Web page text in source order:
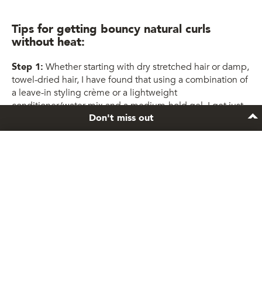
Tips for getting bouncy natural curls
without heat:
Step 1: Whether starting with dry stretched hair or damp,
towel-dried hair, I have found that using a combination of
a leave-in styling crème or a lightweight
conditioner/water mix and a medium-hold gel, I get just
the right amount of hold and moisture on my soft, bouncy
twist-outs, bantu knots and roller sets.
Don't miss out